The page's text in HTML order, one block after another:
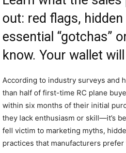
out: red flags,
essential “gotchas”
know. Your wallet
According to industry surveys and
than half of first-time RC plane
within six months of their initial
they lack enthusiasm or skill—it’s
fell victim to marketing myths,
practices that manufacturers